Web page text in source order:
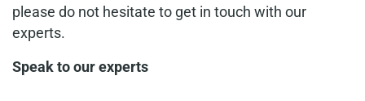
please do not hesitate to get in touch with our
experts.
Speak to our experts